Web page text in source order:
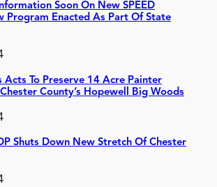
Soon On New SPEED
Program Enacted As Part Of State
Acts To Preserve 14 Acre Painter
County’s Hopewell Big Woods
Shuts Down New Stretch Of Chester